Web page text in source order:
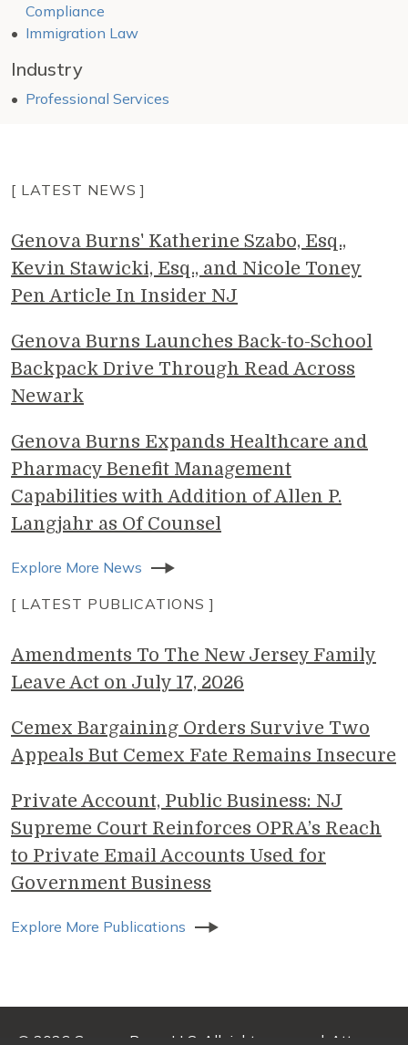
Compliance
Immigration Law
Industry
Professional Services
[ LATEST NEWS ]
Genova Burns' Katherine Szabo, Esq.,
Kevin Stawicki, Esq., and Nicole Toney
Pen Article In Insider NJ
Genova Burns Launches Back-to-School
Backpack Drive Through Read Across
Newark
Genova Burns Expands Healthcare and
Pharmacy Benefit Management
Capabilities with Addition of Allen P.
Langjahr as Of Counsel
Explore More News
[ LATEST PUBLICATIONS ]
Amendments To The New Jersey Family
Leave Act on July 17, 2026
Cemex Bargaining Orders Survive Two
Appeals But Cemex Fate Remains Insecure
Private Account, Public Business: NJ
Supreme Court Reinforces OPRA’s Reach
to Private Email Accounts Used for
Government Business
Explore More Publications
© 2026 Genova Burns LLC. All rights reserved. Attorney